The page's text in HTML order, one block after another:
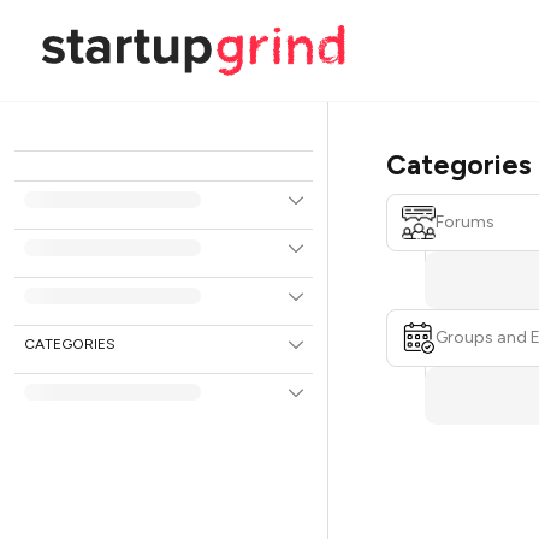
CATEGORIES
Categories
Forums
Groups and